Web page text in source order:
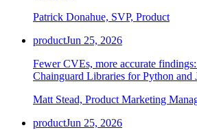
Patrick Donahue, SVP, Product
productJun 25, 2026
Fewer CVEs, more accurate
Chainguard Libraries for Python and
Matt Stead, Product Marketing
productJun 25, 2026